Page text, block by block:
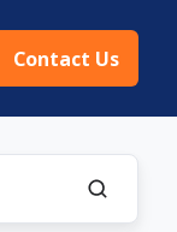
Contact Us